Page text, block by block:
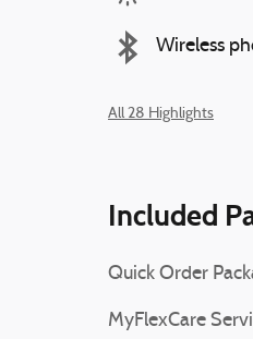
Wireless
All 28 Highlights
Included
Quick Order
MyFlexCare